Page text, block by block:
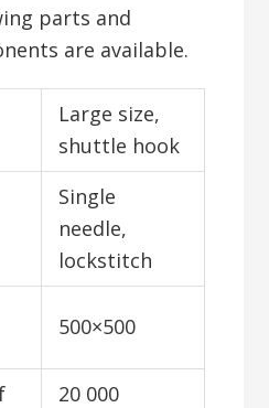
parts and
are available.
Large size,
shuttle hook
Single
needle,
lockstitch
500×500
20 000